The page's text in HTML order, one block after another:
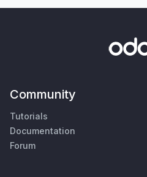
Community
Tutorials
Documentation
Forum